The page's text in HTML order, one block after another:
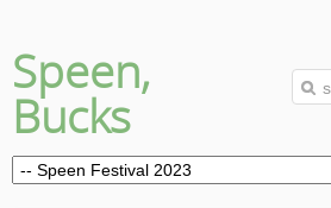
Speen,
Bucks